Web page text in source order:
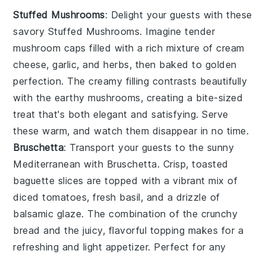
Stuffed Mushrooms: Delight your guests with these
savory Stuffed Mushrooms. Imagine tender
mushroom caps filled with a rich mixture of cream
cheese, garlic, and herbs, then baked to golden
perfection. The creamy filling contrasts beautifully
with the earthy mushrooms, creating a bite-sized
treat that's both elegant and satisfying. Serve
these warm, and watch them disappear in no time.
Bruschetta: Transport your guests to the sunny
Mediterranean with Bruschetta. Crisp, toasted
baguette slices are topped with a vibrant mix of
diced tomatoes, fresh basil, and a drizzle of
balsamic glaze. The combination of the crunchy
bread and the juicy, flavorful topping makes for a
refreshing and light appetizer. Perfect for any